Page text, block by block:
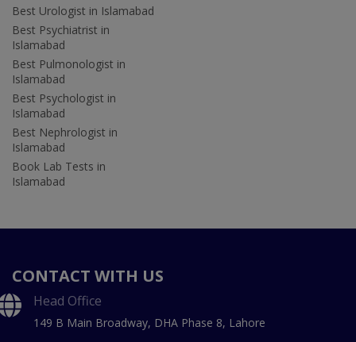
Best Urologist in Islamabad
Best Psychiatrist in
Islamabad
Best Pulmonologist in
Islamabad
Best Psychologist in
Islamabad
Best Nephrologist in
Islamabad
Book Lab Tests in
Islamabad
CONTACT WITH US
Head Office
149 B Main Broadway, DHA Phase 8, Lahore